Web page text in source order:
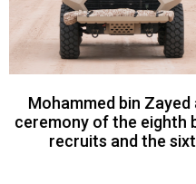
Mohamed bin Zayed
military exercise